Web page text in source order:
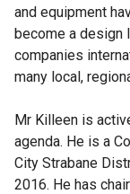
and equipment
become a design
companies
many local,
Mr Killeen is
agenda. He is a
City Strabane
2016. He has